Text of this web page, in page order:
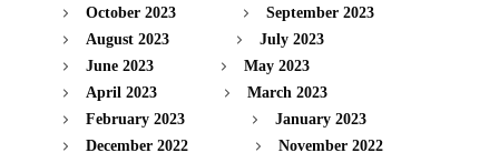
October 2023
September 2023
August 2023
July 2023
June 2023
May 2023
April 2023
March 2023
February 2023
January 2023
December 2022
November 2022